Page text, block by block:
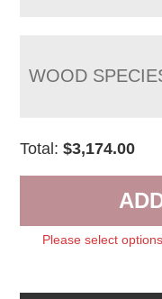
WOOD
Total:$3,174.00
Please select